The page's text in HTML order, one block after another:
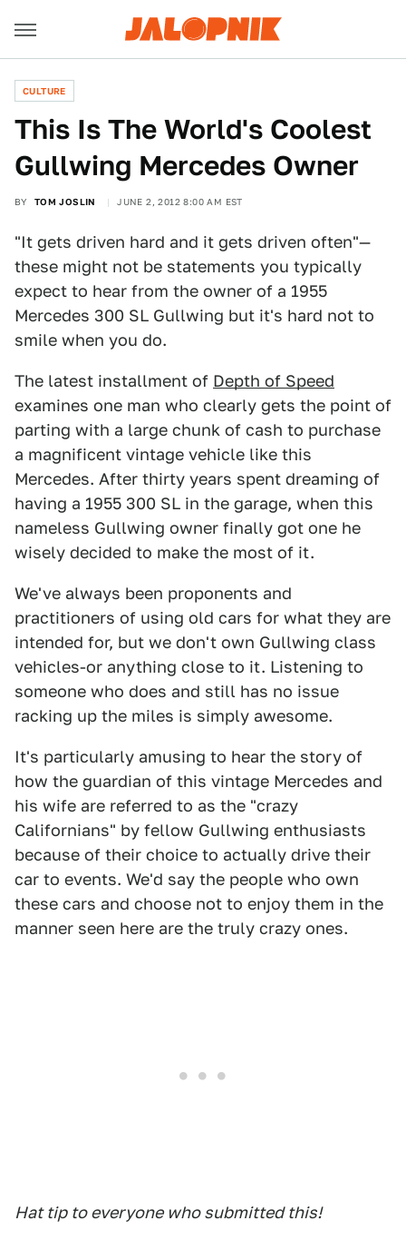
CULTURE
This Is The World's Coolest
Gullwing Mercedes Owner
BY TOM JOSLIN JUNE 2, 2012 8:00 AM EST
"It gets driven hard and it gets driven often"—
these might not be statements you typically
expect to hear from the owner of a 1955
Mercedes 300 SL Gullwing but it's hard not to
smile when you do.
The latest installment of Depth of Speed
examines one man who clearly gets the point of
parting with a large chunk of cash to purchase
a magnificent vintage vehicle like this
Mercedes. After thirty years spent dreaming of
having a 1955 300 SL in the garage, when this
nameless Gullwing owner finally got one he
wisely decided to make the most of it.
We've always been proponents and
practitioners of using old cars for what they are
intended for, but we don't own Gullwing class
vehicles-or anything close to it. Listening to
someone who does and still has no issue
racking up the miles is simply awesome.
It's particularly amusing to hear the story of
how the guardian of this vintage Mercedes and
his wife are referred to as the "crazy
Californians" by fellow Gullwing enthusiasts
because of their choice to actually drive their
car to events. We'd say the people who own
these cars and choose not to enjoy them in the
manner seen here are the truly crazy ones.
Hat tip to everyone who submitted this!